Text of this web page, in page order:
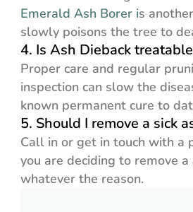
Emerald Ash Borer is
slowly poisons the tree to
4. Is Ash Dieback
Proper care and regular
inspection can slow the
known permanent cure to
5. Should I remove a sick
Call in or get in touch with a
you are deciding to remove a
whatever the reason.